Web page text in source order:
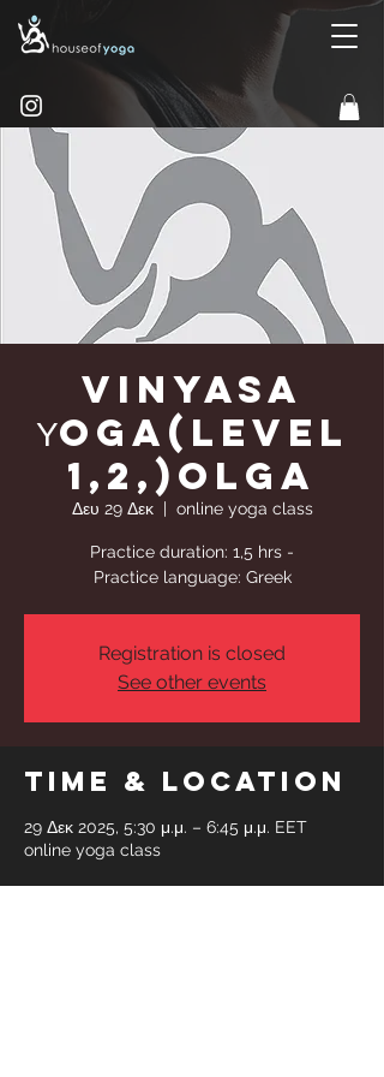
Vinyasa
Υoga(Level
1,2,)Olga
Δευ 29 Δεκ
  |
online yoga class
Practice duration: 1,5 hrs -
Practice language: Greek
Registration is closed
See other events
Time & Location
29 Δεκ 2025, 5:30 μ.μ. – 6:45 μ.μ. EET
online yoga class